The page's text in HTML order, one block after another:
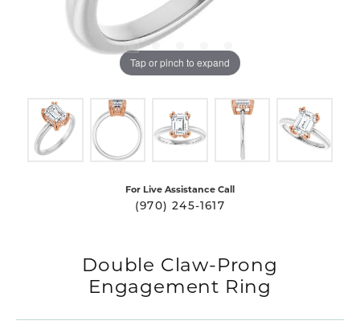
Tap or pinch to expand
For Live Assistance Call
(970) 245-1617
Double Claw-Prong
Engagement Ring